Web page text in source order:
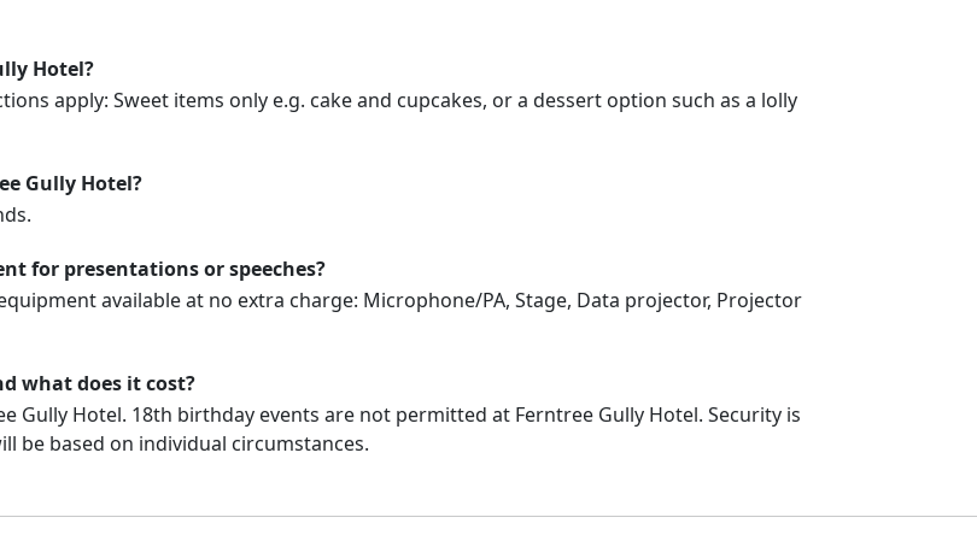
Hotel?
apply: Sweet items only e.g. cake and cupcakes, or a dessert option such as a lolly
Gully Hotel?
for presentations or speeches?
available at no extra charge: Microphone/PA, Stage, Data projector, Projector
what does it cost?
Hotel. 18th birthday events are not permitted at Ferntree Gully Hotel. Security is
be based on individual circumstances.